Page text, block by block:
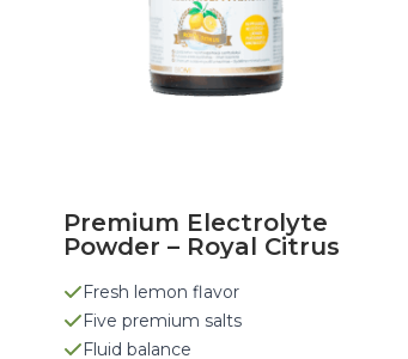
Fresh lemon flavor
Five premium salts
Fluid balance
Premium Electrolyte
Powder – Royal Citrus